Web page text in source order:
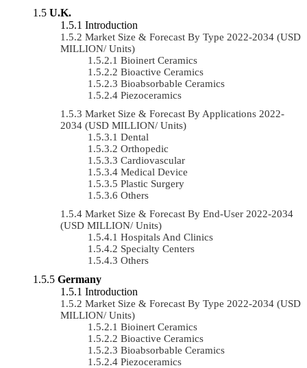
U.K.
Introduction
Market Size & Forecast By Type 2022-2034 (USD
MILLION/ Units)
Bioinert Ceramics
Bioactive Ceramics
Bioabsorbable Ceramics
Piezoceramics
Market Size & Forecast By Applications 2022-
2034 (USD MILLION/ Units)
Dental
Orthopedic
Cardiovascular
Medical Device
Plastic Surgery
Others
Market Size & Forecast By End-User 2022-2034
(USD MILLION/ Units)
Hospitals And Clinics
Specialty Centers
Others
Germany
Introduction
Market Size & Forecast By Type 2022-2034 (USD
MILLION/ Units)
Bioinert Ceramics
Bioactive Ceramics
Bioabsorbable Ceramics
Piezoceramics